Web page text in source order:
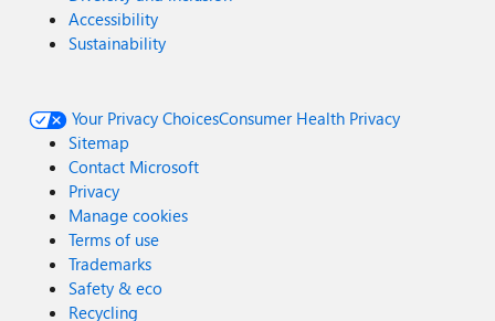
Accessibility
Sustainability
Your Privacy ChoicesConsumer Health Privacy
Sitemap
Contact Microsoft
Privacy
Manage cookies
Terms of use
Trademarks
Safety & eco
Recycling